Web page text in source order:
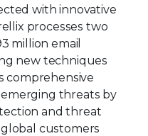
with innovative
processes two
million email
new techniques
comprehensive
threats by
and threat
customers